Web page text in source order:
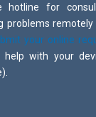
hotline for
problems remotely
your online
with your